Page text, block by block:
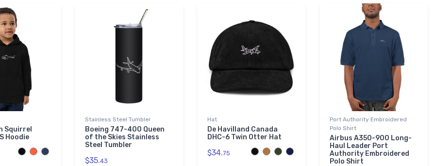
Squirrel
Hoodie
Stainless Steel Tumbler
Boeing 747-400 Queen
of the Skies Stainless
Steel Tumbler
$35.43
Hat
De Havilland Canada
DHC-6 Twin Otter Hat
$34.75
Port Authority Embroidered
Polo Shirt
Airbus A350-900 Long-
Haul Leader Port
Authority Embroidered
Polo Shirt